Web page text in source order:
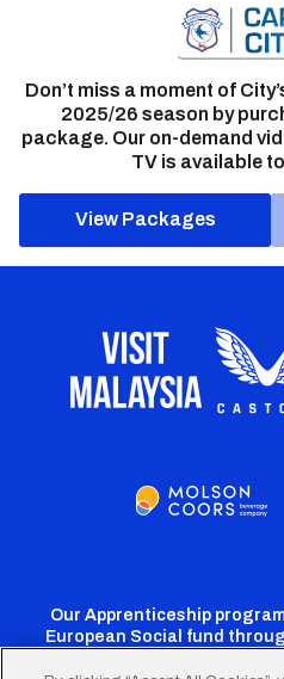
Don’t miss a moment of
2025/26 season by
package. Our on-demand
TV is available
View Packages
Our Apprenticeship
European Social fund